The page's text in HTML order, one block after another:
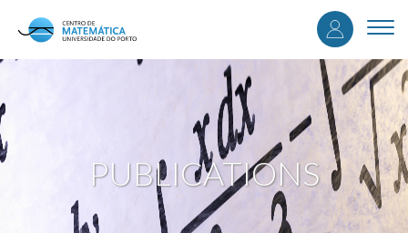
content
User
menu
PUBLICATIONS